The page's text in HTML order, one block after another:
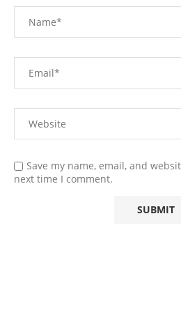
Save my name, email, and
next time I comment.